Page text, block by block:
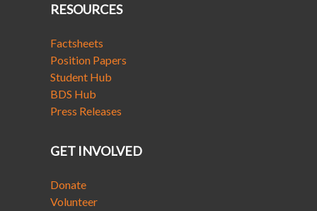
RESOURCES
Factsheets
Position Papers
Student Hub
BDS Hub
Press Releases
GET INVOLVED
Donate
Volunteer